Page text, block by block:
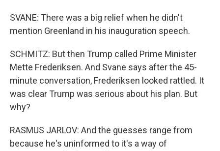
SVANE: There was a big relief when he didn't
mention Greenland in his inauguration speech.
SCHMITZ: But then Trump called Prime Minister
Mette Frederiksen. And Svane says after the 45-
minute conversation, Frederiksen looked rattled. It
was clear Trump was serious about his plan. But
why?
RASMUS JARLOV: And the guesses range from
because he's uninformed to it's a way of